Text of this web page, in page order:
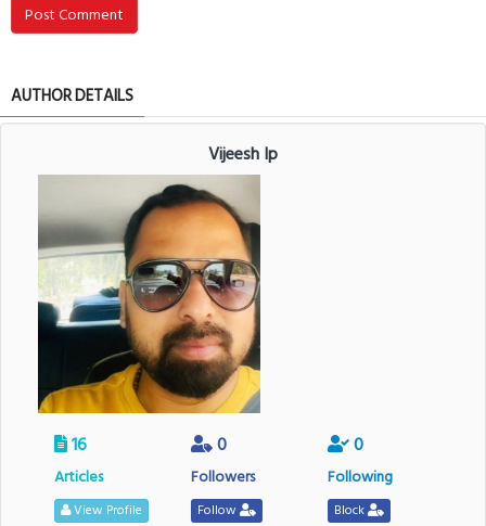
Post Comment
AUTHOR DETAILS
Vijeesh Ip
16
Articles
View Profile
0
Followers
Follow
0
Following
Block